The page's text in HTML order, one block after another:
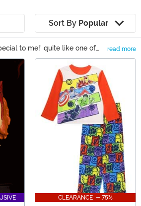
Sort By Popular
to me!' quite like one of
maybe not, but at least it
their taste in superheroes!
you can find a little
in our selection of gifts based
We carry items based on
Hulk, Thor and even some
obscure Avengers characters.
read more
CLEARANCE - 75%